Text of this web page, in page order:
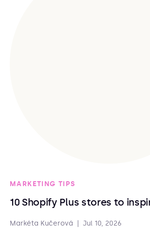
MARKETING TIPS
10 Shopify Plus stores to
Markéta Kučerová Jul 10, 2026